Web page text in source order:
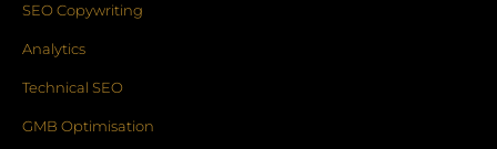
SEO Copywriting
Analytics
Technical SEO
GMB Optimisation